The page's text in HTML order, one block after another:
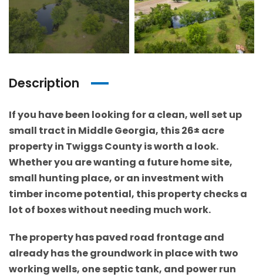
Description
If you have been looking for a clean, well set up
small tract in Middle Georgia, this 26± acre
property in Twiggs County is worth a look.
Whether you are wanting a future home site,
small hunting place, or an investment with
timber income potential, this property checks a
lot of boxes without needing much work.
The property has paved road frontage and
already has the groundwork in place with two
working wells, one septic tank, and power run